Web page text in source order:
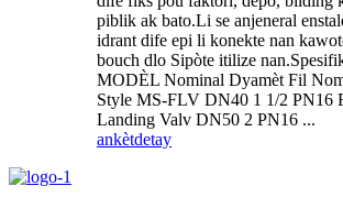
piblik ak bato.Li se anjeneral
idrant dife epi li konekte nan
bouch dlo Sipòte itilize
MODÈL Nominal Dyamèt Fil
Style MS-FLV DN40 1 1/2 PN16
Landing Valv DN50 2 PN16 ...
ankètdetay